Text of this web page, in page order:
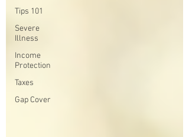
Tips 101
Severe
Illness
Income
Protection
Taxes
Gap Cover